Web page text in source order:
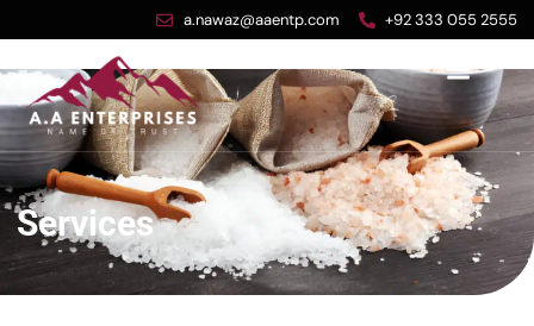
a.nawaz@aaentp.com +92 333 055 2555
Services